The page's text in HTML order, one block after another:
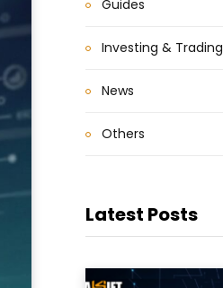
Guides
Investing & Trading
News
Others
Latest Posts